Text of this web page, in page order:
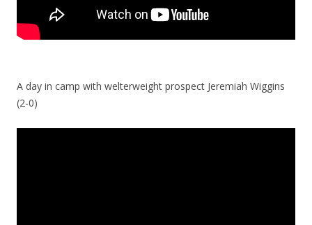
A day in camp with welterweight prospect Jeremiah Wiggins
(2-0)